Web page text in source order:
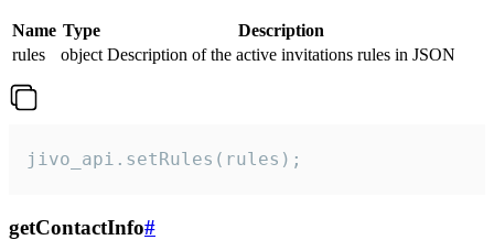
Name Type
Description
rules
object Description of the active invitations rules in JSON
jivo_api.setRules(rules);
getContactInfo#